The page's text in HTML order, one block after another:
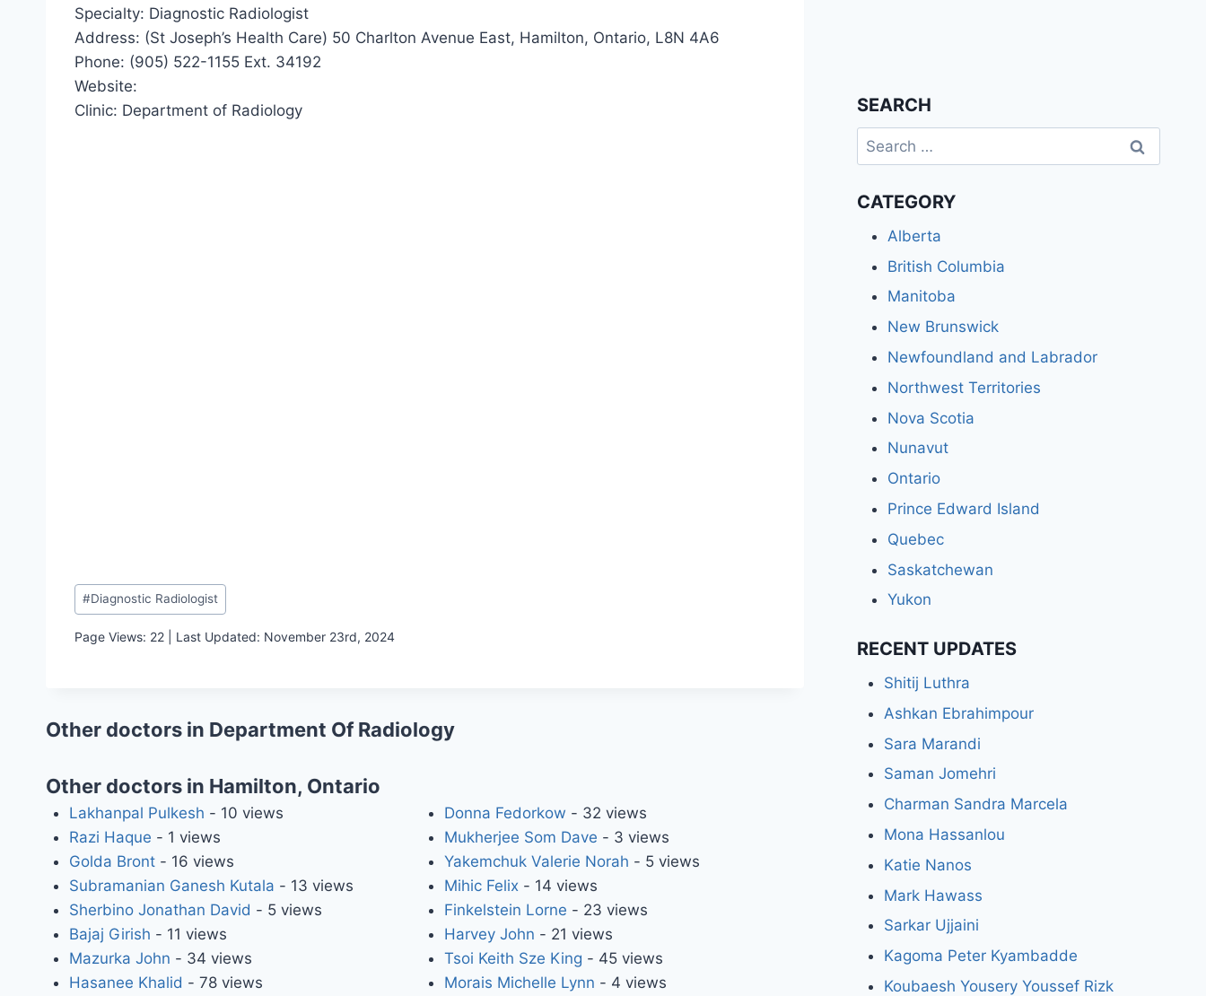
Specialty: Diagnostic Radiologist
Address: (St Joseph’s Health Care) 50 Charlton Avenue East, Hamilton, Ontario, L8N 4A6
Phone: (905) 522-1155 Ext. 34192
Website:
Clinic: Department of Radiology
Post
Tags:
#Diagnostic Radiologist
Page Views: 22 | Last Updated: November 23rd, 2024
Other doctors in Department Of Radiology
Other doctors in Hamilton, Ontario
Lakhanpal Pulkesh - 10 views
Razi Haque - 1 views
Golda Bront- 16 views
Subramanian Ganesh Kutala - 13 views
Sherbino Jonathan David - 5 views
Bajaj Girish - 11 views
Mazurka John - 34 views
Hasanee Khalid - 78 views
Donna Fedorkow - 32 views
Mukherjee Som Dave - 3 views
Yakemchuk Valerie Norah - 5 views
Mihic Felix - 14 views
Finkelstein Lorne - 23 views
Harvey John - 21 views
Tsoi Keith Sze King - 45 views
Morais Michelle Lynn - 4 views
SEARCH
Search
for:
CATEGORY
Alberta
British Columbia
Manitoba
New Brunswick
Newfoundland and Labrador
Northwest Territories
Nova Scotia
Nunavut
Ontario
Prince Edward Island
Quebec
Saskatchewan
Yukon
RECENT UPDATES
Shitij Luthra
Ashkan Ebrahimpour
Sara Marandi
Saman Jomehri
Charman Sandra Marcela
Mona Hassanlou
Katie Nanos
Mark Hawass
Sarkar Ujjaini
Kagoma Peter Kyambadde
Koubaesh Yousery Youssef Rizk